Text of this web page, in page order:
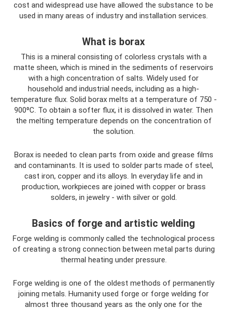
cost and widespread use have allowed the substance to be
used in many areas of industry and installation services.
What is borax
This is a mineral consisting of colorless crystals with a
matte sheen, which is mined in the sediments of reservoirs
with a high concentration of salts. Widely used for
household and industrial needs, including as a high-
temperature flux. Solid borax melts at a temperature of 750 -
900⁰C. To obtain a softer flux, it is dissolved in water. Then
the melting temperature depends on the concentration of
the solution.
Borax is needed to clean parts from oxide and grease films
and contaminants. It is used to solder parts made of steel,
cast iron, copper and its alloys. In everyday life and in
production, workpieces are joined with copper or brass
solders, in jewelry - with silver or gold.
Basics of forge and artistic welding
Forge welding is commonly called the technological process
of creating a strong connection between metal parts during
thermal heating under pressure.
Forge welding is one of the oldest methods of permanently
joining metals. Humanity used forge or forge welding for
almost three thousand years as the only one for the